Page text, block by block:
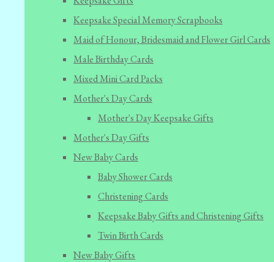
Keepsake Special Memory Scrapbooks
Maid of Honour, Bridesmaid and Flower Girl Cards
Male Birthday Cards
Mixed Mini Card Packs
Mother's Day Cards
Mother's Day Keepsake Gifts
Mother's Day Gifts
New Baby Cards
Baby Shower Cards
Christening Cards
Keepsake Baby Gifts and Christening Gifts
Twin Birth Cards
New Baby Gifts